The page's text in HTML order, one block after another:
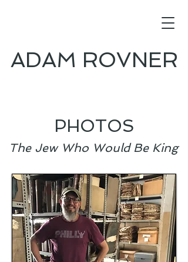
ADAM ROVNER
PHOTOS
The Jew Who Would Be King